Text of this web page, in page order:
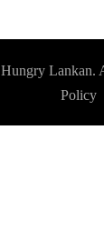
Hungry Lankan.
Policy